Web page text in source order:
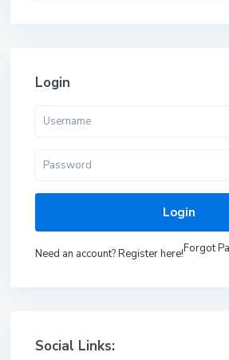
Login
Login
Need an account? Register here!Forgot
Social Links: